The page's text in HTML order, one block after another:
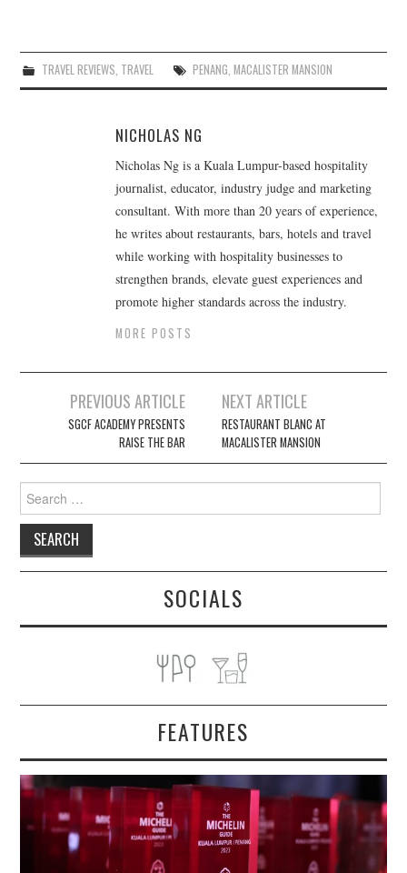
TRAVEL REVIEWS, TRAVEL PENANG, MACALISTER MANSION
NICHOLAS NG
Nicholas Ng is a Kuala Lumpur-based hospitality
journalist, educator, industry judge and marketing
consultant. With more than 20 years of experience,
he writes about restaurants, bars, hotels and travel
while working with hospitality businesses to
strengthen brands, elevate guest experiences and
promote higher standards across the industry.
MORE POSTS
navigation
PREVIOUS ARTICLE
SGCF ACADEMY PRESENTS
RAISE THE BAR
NEXT ARTICLE
RESTAURANT BLANC AT
MACALISTER MANSION
Search
for:
SOCIALS
FEATURES